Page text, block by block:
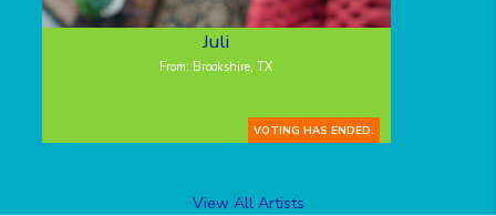
Juli
From: Brookshire, TX
VOTING HAS ENDED.
View All Artists